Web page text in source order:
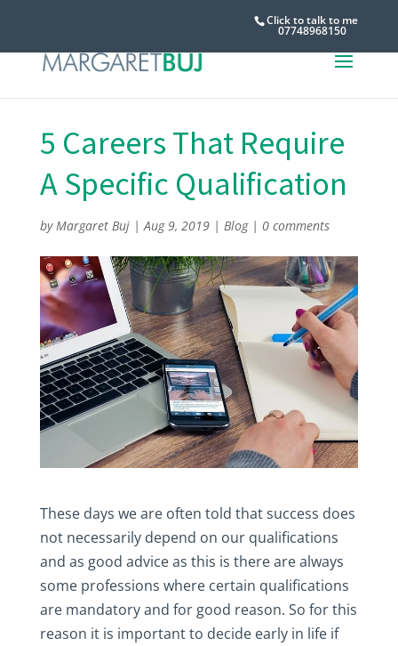
Click to talk to me
07748968150
5 Careers That Require
A Specific Qualification
byMargaret Buj|Aug 9, 2019| Blog| 0 comments
These days we are often told that success does
not necessarily depend on our qualifications
and as good advice as this is there are always
some professions where certain qualifications
are mandatory and for good reason. So for this
reason it is important to decide early in life if